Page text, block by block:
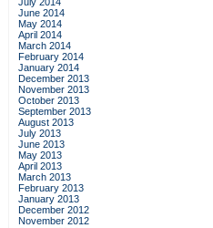
June 2014
May 2014
April 2014
March 2014
February 2014
January 2014
December 2013
November 2013
October 2013
September 2013
August 2013
July 2013
June 2013
May 2013
April 2013
March 2013
February 2013
January 2013
December 2012
November 2012